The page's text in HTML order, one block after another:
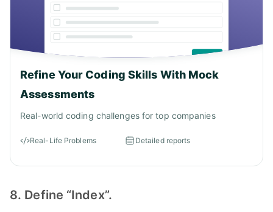
Refine Your Coding Skills With Mock
Assessments
Real-world coding challenges for top companies
Real-Life Problems Detailed reports
8. Define “Index”.